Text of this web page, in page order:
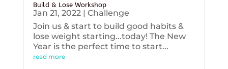
Build & Lose Workshop
Jan 21, 2022| Challenge
Join us & start to build good habits &
lose weight starting...today! The New
Year is the perfect time to start...
read more